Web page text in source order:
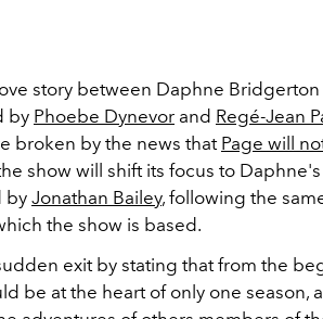
story between Daphne
by Phoebe Dynevor and Regé-Jean
broken by the news thatPage will
show will shift its focus to
by Jonathan Bailey, following the
the show is based.
exit by stating that from the
be at the heart of only one season,